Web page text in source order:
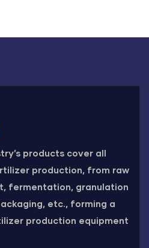
products cover all
production, from raw
fermentation, granulation
etc., forming a
production equipment